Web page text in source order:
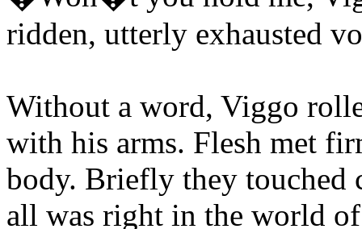
ridden, utterly exhausted
Without a word, Viggo
with his arms. Flesh met
body. Briefly they touched
all was right in the world